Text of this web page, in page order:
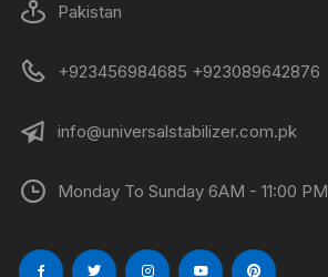
Pakistan
+923456984685 +923089642876
info@universalstabilizer.com.pk
Monday To Sunday 6AM - 11:00 PM